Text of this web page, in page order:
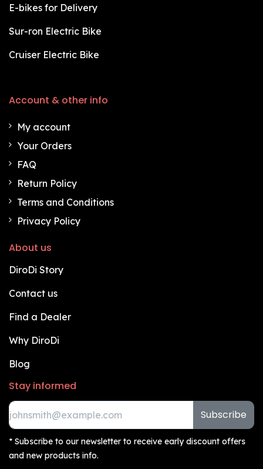
E-bikes for Delivery
Sur-ron Electric Bike
Cruiser Electric Bike
Account & other info
My account
Your Orders
FAQ
Return Policy
Terms and Conditions
Privacy Policy
About us
DiroDi Story
Contact us
Find a Dealer
Why DiroDi
Blog
Stay informed
Subscribe
* Subscribe to our newsletter to receive early discount offers
and new products info.